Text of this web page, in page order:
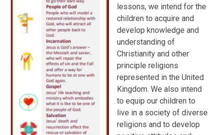
lessons, we intend for the
children to acquire and
develop knowledge and
understanding of
Christianity and other
principle religions
represented in the United
Kingdom. We also intend
to equip our children to
live in a society of diverse
religions and to develop